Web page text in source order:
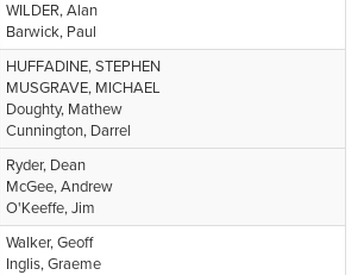
WILDER, Alan
Barwick, Paul
HUFFADINE, STEPHEN
MUSGRAVE, MICHAEL
Doughty, Mathew
Cunnington, Darrel
Ryder, Dean
McGee, Andrew
O'Keeffe, Jim
Walker, Geoff
Inglis, Graeme